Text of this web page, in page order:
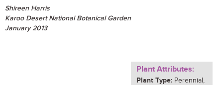
Shireen Harris
Karoo Desert National Botanical Garden
January 2013
Plant Attributes:
Plant Type: Perennial,